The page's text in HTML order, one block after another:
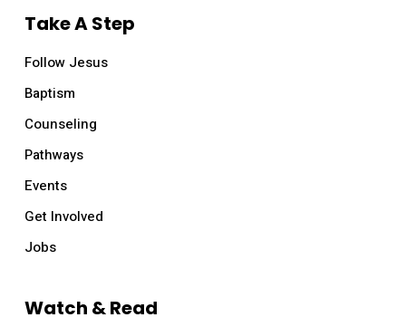
Take A Step
Follow Jesus
Baptism
Counseling
Pathways
Events
Get Involved
Jobs
Watch & Read